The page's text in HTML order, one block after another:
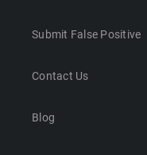
Submit False Positive
Contact Us
Blog